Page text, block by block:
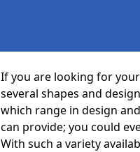
If you are looking for
several shapes and
which range in design
can provide; you could
With such a variety